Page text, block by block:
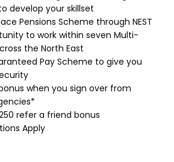
develop your skillset
Pensions Scheme through NEST
to work within seven Multi-
the North East
Pay Scheme to give you
when you sign over from
refer a friend bonus
Apply